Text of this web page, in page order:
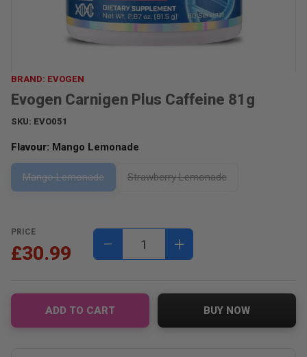
BRAND: EVOGEN
Evogen Carnigen Plus Caffeine 81g
SKU: EVO051
Flavour: Mango Lemonade
Mango Lemonade Strawberry Lemonade
PRICE
£30.99 − +
ADD TO CART BUY NOW